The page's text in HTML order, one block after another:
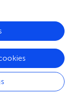
we treated the
measures of a
To achieve
with an ME